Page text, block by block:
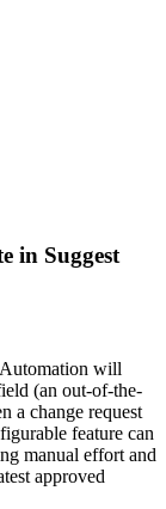
in Suggest
Automation will
(an out-of-the-
a change request
feature can
manual effort and
approved